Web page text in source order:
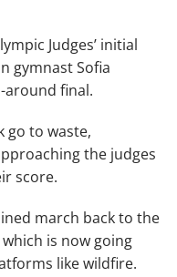
Judges’ initial
gymnast Sofia
around final.
go to waste,
the judges
score.
march back to the
is now going
like wildfire.